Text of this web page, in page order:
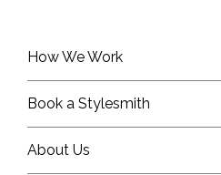
How We Work
Book a Stylesmith
About Us